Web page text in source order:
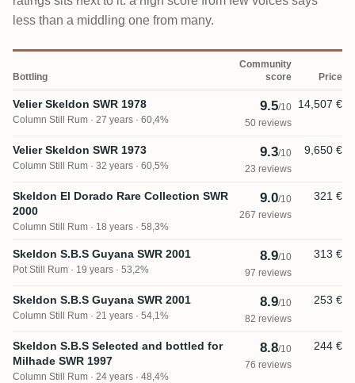
less than a middling one from many.
Bottling
Community
score
Price
Velier Skeldon SWR 1978
Column Still Rum 27 years · 60,4%
9.5/10
50 reviews
14,507 €
Velier Skeldon SWR 1973
Column Still Rum 32 years · 60,5%
9.3/10
23 reviews
9,650 €
Skeldon El Dorado Rare Collection SWR
2000
Column Still Rum 18 years · 58,3%
9.0/10
267 reviews
321 €
Skeldon S.B.S Guyana SWR 2001
Pot Still Rum 19 years · 53,2%
8.9/10
97 reviews
313 €
Skeldon S.B.S Guyana SWR 2001
Column Still Rum 21 years · 54,1%
8.9/10
82 reviews
253 €
Skeldon S.B.S Selected and bottled for
Milhade SWR 1997
Column Still Rum 24 years · 48,4%
8.8/10
76 reviews
244 €